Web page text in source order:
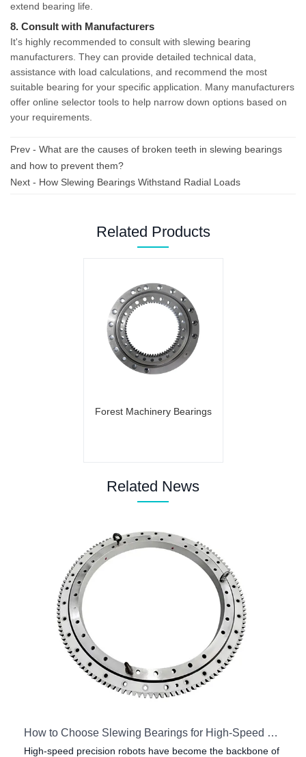
extend bearing life.
8. Consult with Manufacturers
It's highly recommended to consult with slewing bearing
manufacturers. They can provide detailed technical data,
assistance with load calculations, and recommend the most
suitable bearing for your specific application. Many manufacturers
offer online selector tools to help narrow down options based on
your requirements.
Prev - What are the causes of broken teeth in slewing bearings
and how to prevent them?
Next - How Slewing Bearings Withstand Radial Loads
Related Products
Forest Machinery Bearings
Related News
How to Choose Slewing Bearings for High-Speed Precision Robots
High-speed precision robots have become the backbone of